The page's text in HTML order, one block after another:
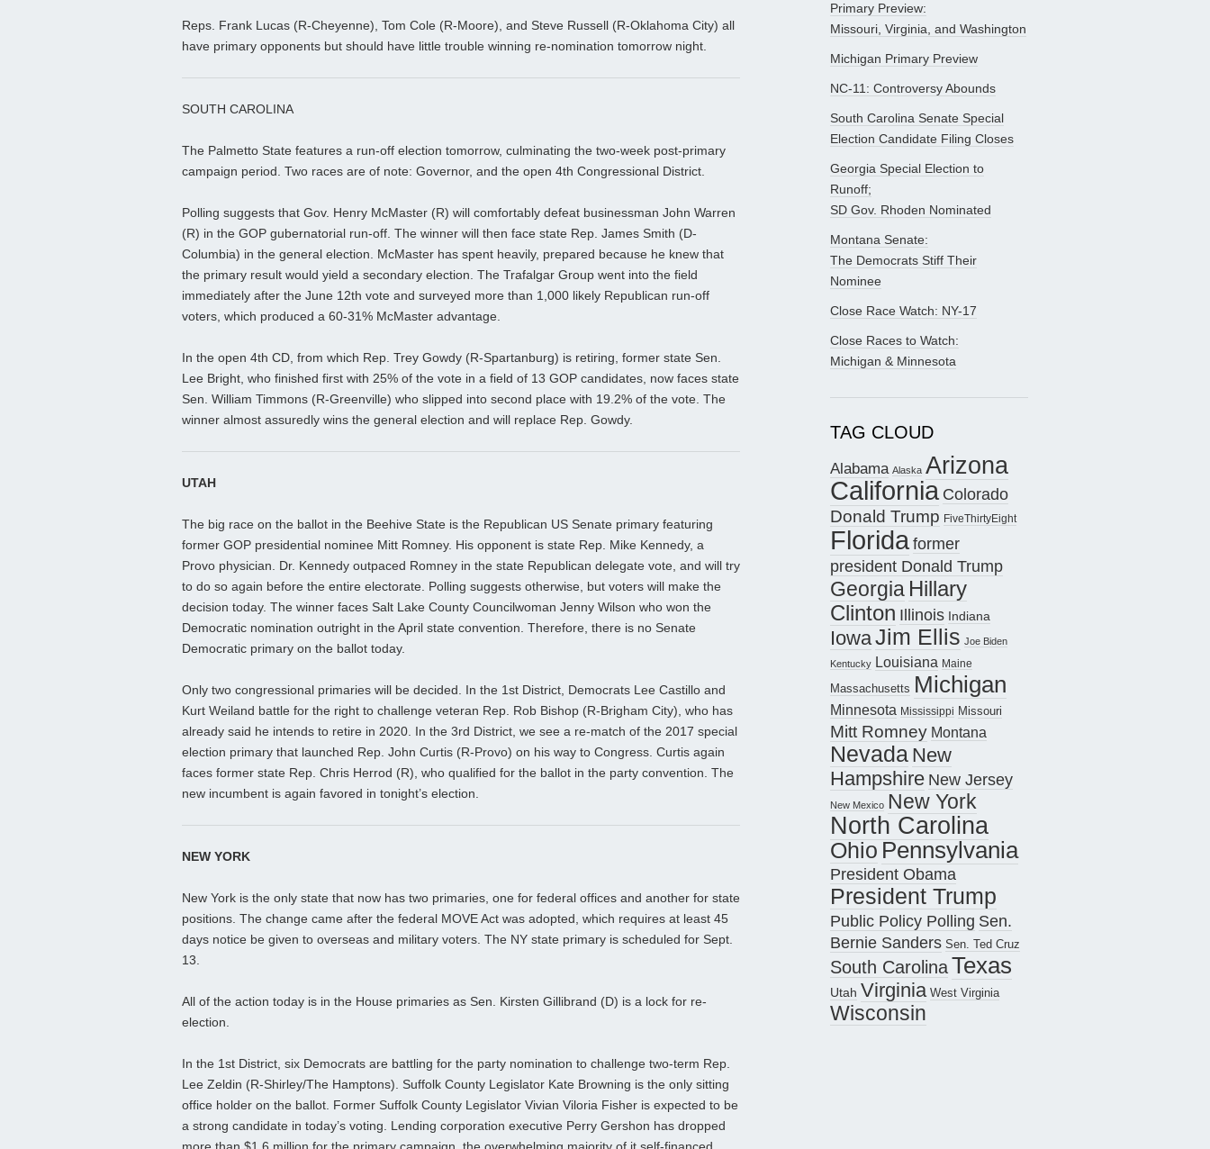
Reps. Frank Lucas (R-Cheyenne), Tom Cole (R-Moore), and Steve Russell (R-Oklahoma City) all
have primary opponents but should have little trouble winning re-nomination tomorrow night.
SOUTH CAROLINA
The Palmetto State features a run-off election tomorrow, culminating the two-week post-primary
campaign period. Two races are of note: Governor, and the open 4th Congressional District.
Polling suggests that Gov. Henry McMaster (R) will comfortably defeat businessman John Warren
(R) in the GOP gubernatorial run-off. The winner will then face state Rep. James Smith (D-
Columbia) in the general election. McMaster has spent heavily, prepared because he knew that
the primary result would yield a secondary election. The Trafalgar Group went into the field
immediately after the June 12th vote and surveyed more than 1,000 likely Republican run-off
voters, which produced a 60-31% McMaster advantage.
In the open 4th CD, from which Rep. Trey Gowdy (R-Spartanburg) is retiring, former state Sen.
Lee Bright, who finished first with 25% of the vote in a field of 13 GOP candidates, now faces state
Sen. William Timmons (R-Greenville) who slipped into second place with 19.2% of the vote. The
winner almost assuredly wins the general election and will replace Rep. Gowdy.
UTAH
The big race on the ballot in the Beehive State is the Republican US Senate primary featuring
former GOP presidential nominee Mitt Romney. His opponent is state Rep. Mike Kennedy, a
Provo physician. Dr. Kennedy outpaced Romney in the state Republican delegate vote, and will try
to do so again before the entire electorate. Polling suggests otherwise, but voters will make the
decision today. The winner faces Salt Lake County Councilwoman Jenny Wilson who won the
Democratic nomination outright in the April state convention. Therefore, there is no Senate
Democratic primary on the ballot today.
Only two congressional primaries will be decided. In the 1st District, Democrats Lee Castillo and
Kurt Weiland battle for the right to challenge veteran Rep. Rob Bishop (R-Brigham City), who has
already said he intends to retire in 2020. In the 3rd District, we see a re-match of the 2017 special
election primary that launched Rep. John Curtis (R-Provo) on his way to Congress. Curtis again
faces former state Rep. Chris Herrod (R), who qualified for the ballot in the party convention. The
new incumbent is again favored in tonight’s election.
NEW YORK
New York is the only state that now has two primaries, one for federal offices and another for state
positions. The change came after the federal MOVE Act was adopted, which requires at least 45
days notice be given to overseas and military voters. The NY state primary is scheduled for Sept.
13.
All of the action today is in the House primaries as Sen. Kirsten Gillibrand (D) is a lock for re-
election.
In the 1st District, six Democrats are battling for the party nomination to challenge two-term Rep.
Lee Zeldin (R-Shirley/The Hamptons). Suffolk County Legislator Kate Browning is the only sitting
office holder on the ballot. Former Suffolk County Legislator Vivian Viloria Fisher is expected to be
a strong candidate in today’s voting. Lending corporation executive Perry Gershon has dropped
Primary Preview:
Missouri, Virginia, and Washington
Michigan Primary Preview
NC-11: Controversy Abounds
South Carolina Senate Special
Election Candidate Filing Closes
Georgia Special Election to
Runoff;
SD Gov. Rhoden Nominated
Montana Senate:
The Democrats Stiff Their
Nominee
Close Race Watch: NY-17
Close Races to Watch:
Michigan & Minnesota
TAG CLOUD
Alabama Alaska Arizona
California Colorado
Donald Trump FiveThirtyEight
Floridaformer
president Donald Trump
Georgia Hillary
Clinton Illinois Indiana
IowaJim Ellis Joe Biden
Kentucky Louisiana Maine
Massachusetts Michigan
Minnesota Mississippi Missouri
Mitt Romney Montana
Nevada New
Hampshire New Jersey
New Mexico New York
North Carolina
Ohio Pennsylvania
President Obama
President Trump
Public Policy Polling Sen.
Bernie Sanders Sen. Ted Cruz
South CarolinaTexas
Utah Virginia West Virginia
Wisconsin